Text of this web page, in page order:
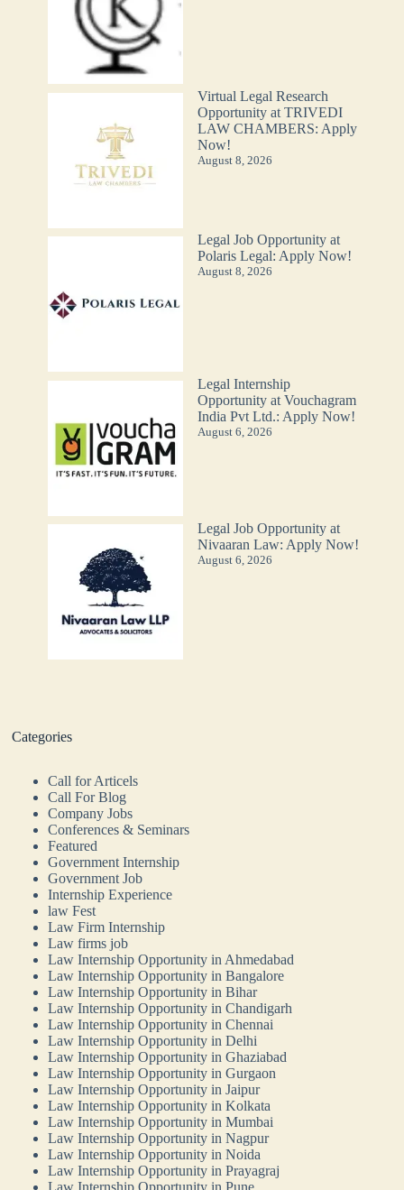
Virtual Legal Research
Opportunity at TRIVEDI
LAW CHAMBERS: Apply
Now!
August 8, 2026
Legal Job Opportunity at
Polaris Legal: Apply Now!
August 8, 2026
Legal Internship
Opportunity at Vouchagram
India Pvt Ltd.: Apply Now!
August 6, 2026
Legal Job Opportunity at
Nivaaran Law: Apply Now!
August 6, 2026
Categories
Call for Articels
Call For Blog
Company Jobs
Conferences & Seminars
Featured
Government Internship
Government Job
Internship Experience
law Fest
Law Firm Internship
Law firms job
Law Internship Opportunity in Ahmedabad
Law Internship Opportunity in Bangalore
Law Internship Opportunity in Bihar
Law Internship Opportunity in Chandigarh
Law Internship Opportunity in Chennai
Law Internship Opportunity in Delhi
Law Internship Opportunity in Ghaziabad
Law Internship Opportunity in Gurgaon
Law Internship Opportunity in Jaipur
Law Internship Opportunity in Kolkata
Law Internship Opportunity in Mumbai
Law Internship Opportunity in Nagpur
Law Internship Opportunity in Noida
Law Internship Opportunity in Prayagraj